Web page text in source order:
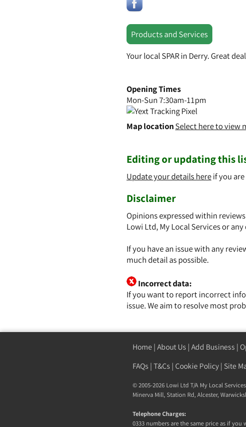
Products and Services
Your local SPAR in Derry. Great
Opening Times
Mon-Sun 7:30am-11pm
Map locationSelect here to view
Editing or updating this
Update your details hereif you
Disclaimer
Opinions expressed within
Lowi Ltd, My Local Services or
If you have an issue with any
much detail as possible.
Incorrect data:
If you want to report incorrect
issue. We aim to resolve most
Home | About Us | Add Business |
FAQs | T&Cs | Cookie Policy | Site
© 2005-2026 Lowi Ltd T/A My Local Services
Minerva Mill, Station Rd, Alcester,
Telephone Charges:
0333 numbers are the same price as if